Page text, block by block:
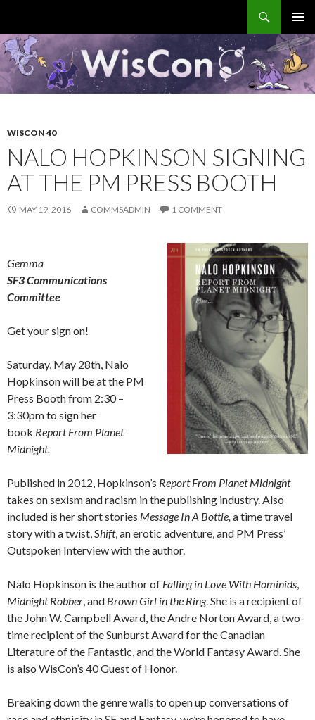
MENU
TO
CONTENT
WISCON 40
NALO HOPKINSON SIGNING
AT THE PM PRESS BOOTH
MAY 19, 2016 COMMSADMIN 1 COMMENT
Gemma
SF3 Communications
Committee
Get your sign on!
Saturday, May 28th, Nalo
Hopkinson will be at the PM
Press Booth from 2:30 –
3:30pm to sign her
book Report From Planet
Midnight.
Published in 2012, Hopkinson’s Report From Planet Midnight
takes on sexism and racism in the publishing industry. Also
included is her short stories Message In A Bottle, a time travel
story with a twist, Shift, an erotic adventure, and PM Press’
Outspoken Interview with the author.
Nalo Hopkinson is the author of Falling in Love With Hominids,
Midnight Robber,and Brown Girl in the Ring. She is a recipient of
the John W. Campbell Award, the Andre Norton Award, a two-
time recipient of the Sunburst Award for the Canadian
Literature of the Fantastic, and the World Fantasy Award. She
is also WisCon’s 40 Guest of Honor.
Breaking down the genre walls to open up conversations of